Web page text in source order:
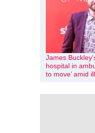
James
hospital in
to move’ amid